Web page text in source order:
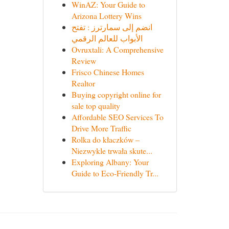
WinAZ: Your Guide to
Arizona Lottery Wins
انضم إلى سمارترز : تفتح
الأبواب للعالم الرقمي
Ovruxtali: A Comprehensive
Review
Frisco Chinese Homes
Realtor
Buying copyright online for
sale top quality
Affordable SEO Services To
Drive More Traffic
Rolka do kłaczków –
Niezwykle trwała skute...
Exploring Albany: Your
Guide to Eco-Friendly Tr...